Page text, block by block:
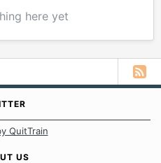
here yet
QuitTrain
US